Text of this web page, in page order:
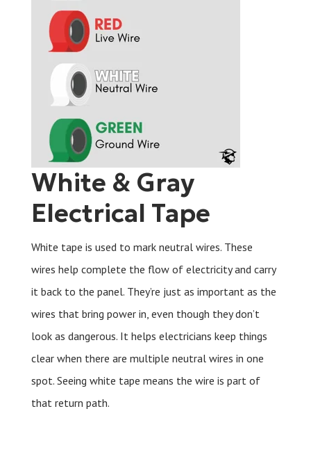
White & Gray
Electrical Tape
White tape is used to mark neutral wires. These
wires help complete the flow of electricity and carry
it back to the panel. They’re just as important as the
wires that bring power in, even though they don’t
look as dangerous. It helps electricians keep things
clear when there are multiple neutral wires in one
spot. Seeing white tape means the wire is part of
that return path.